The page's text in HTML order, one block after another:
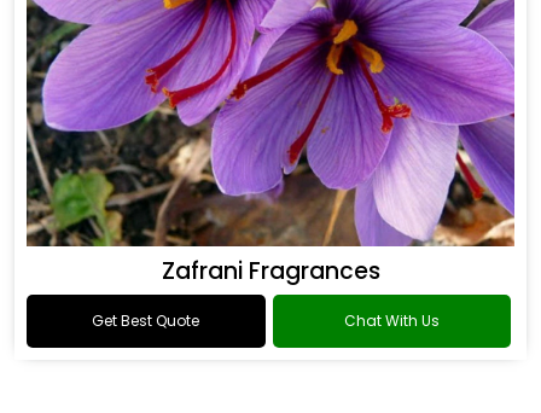
Zafrani Fragrances
Get Best Quote Chat With Us